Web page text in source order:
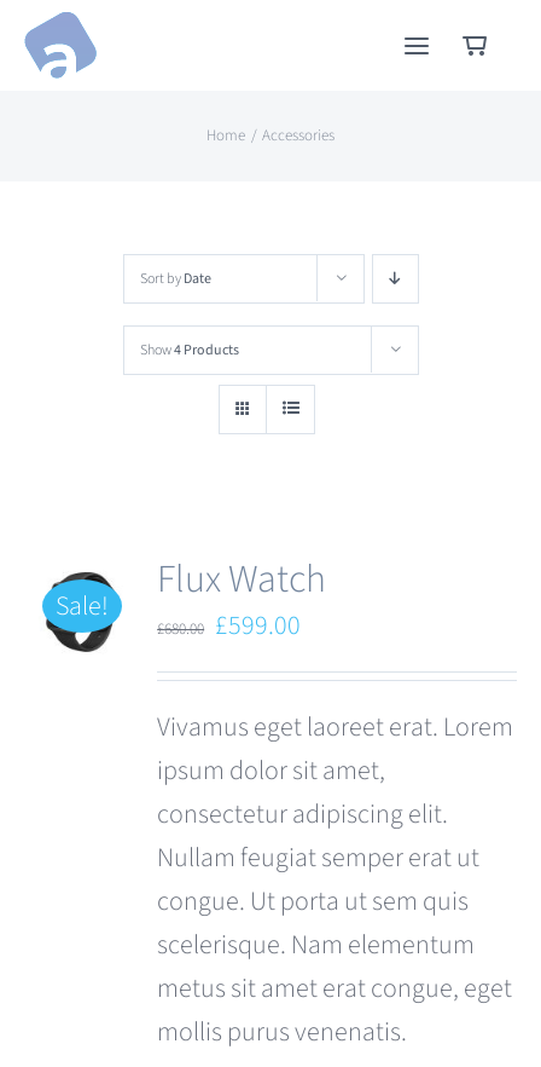
Skip
Home Accessories
Sort byDate
Show4 Products
Sale! Flux Watch
£680.00 Original
price
£680.00.
£599.00
price
is:
£599.00.
Vivamus eget laoreet erat. Lorem
ipsum dolor sit amet,
consectetur adipiscing elit.
Nullam feugiat semper erat ut
congue. Ut porta ut sem quis
scelerisque. Nam elementum
metus sit amet erat congue, eget
mollis purus venenatis.